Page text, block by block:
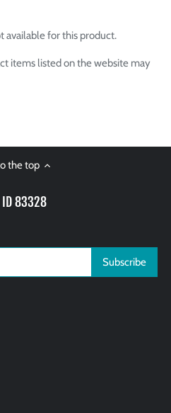
available for this product.
items listed on the website may
the top
83328